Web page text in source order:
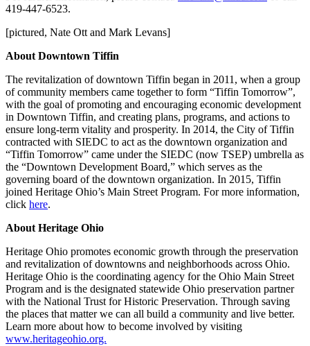
419-447-6523.
[pictured, Nate Ott and Mark Levans]
About Downtown Tiffin
The revitalization of downtown Tiffin began in 2011, when a group
of community members came together to form “Tiffin Tomorrow”,
with the goal of promoting and encouraging economic development
in Downtown Tiffin, and creating plans, programs, and actions to
ensure long-term vitality and prosperity. In 2014, the City of Tiffin
contracted with SIEDC to act as the downtown organization and
“Tiffin Tomorrow” came under the SIEDC (now TSEP) umbrella as
the “Downtown Development Board,” which serves as the
governing board of the downtown organization. In 2015, Tiffin
joined Heritage Ohio’s Main Street Program. For more information,
click here.
About Heritage Ohio
Heritage Ohio promotes economic growth through the preservation
and revitalization of downtowns and neighborhoods across Ohio.
Heritage Ohio is the coordinating agency for the Ohio Main Street
Program and is the designated statewide Ohio preservation partner
with the National Trust for Historic Preservation. Through saving
the places that matter we can all build a community and live better.
Learn more about how to become involved by visiting
www.heritageohio.org.